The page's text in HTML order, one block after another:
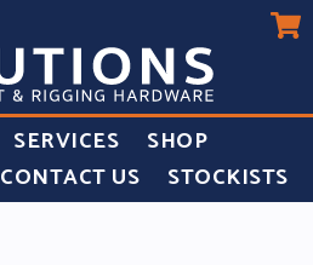
SERVICES
SHOP
CONTACT US STOCKISTS